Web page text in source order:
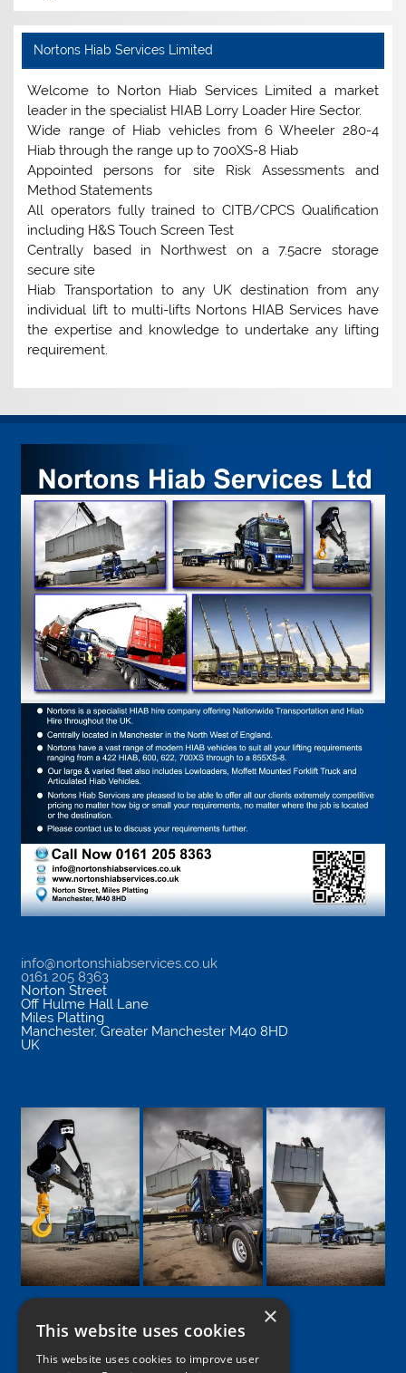
Nortons Hiab Services Limited
Welcome to Norton Hiab Services Limited a market
leader in the specialist HIAB Lorry Loader Hire Sector.
Wide range of Hiab vehicles from 6 Wheeler 280-4
Hiab through the range up to 700XS-8 Hiab
Appointed persons for site Risk Assessments and
Method Statements
All operators fully trained to CITB/CPCS Qualification
including H&S Touch Screen Test
Centrally based in Northwest on a 7.5acre storage
secure site
Hiab Transportation to any UK destination from any
individual lift to multi-lifts Nortons HIAB Services have
the expertise and knowledge to undertake any lifting
requirement.
info@nortonshiabservices.co.uk
0161 205 8363
Norton Street
Off Hulme Hall Lane
Miles Platting
Manchester, Greater Manchester M40 8HD
UK
Google
Facebook
LinkedIn
TwitterInstagram
×
This website uses cookies
This website uses cookies to improve user